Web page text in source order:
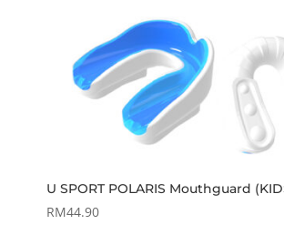
U SPORT POLARIS Mouthguard
RM44.90